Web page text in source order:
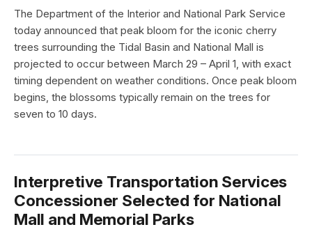
The Department of the Interior and National Park Service
today announced that peak bloom for the iconic cherry
trees surrounding the Tidal Basin and National Mall is
projected to occur between March 29 – April 1, with exact
timing dependent on weather conditions. Once peak bloom
begins, the blossoms typically remain on the trees for
seven to 10 days.
Interpretive Transportation Services
Concessioner Selected for National
Mall and Memorial Parks